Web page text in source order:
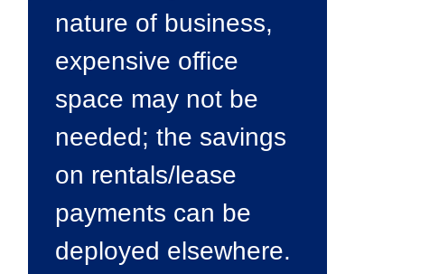
nature of business,
expensive office
space may not be
needed; the savings
on rentals/lease
payments can be
deployed elsewhere.